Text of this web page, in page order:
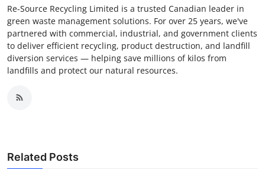
Re-Source Recycling Limited is a trusted Canadian leader in
green waste management solutions. For over 25 years, we've
partnered with commercial, industrial, and government clients
to deliver efficient recycling, product destruction, and landfill
diversion services — helping save millions of kilos from
landfills and protect our natural resources.
Related Posts